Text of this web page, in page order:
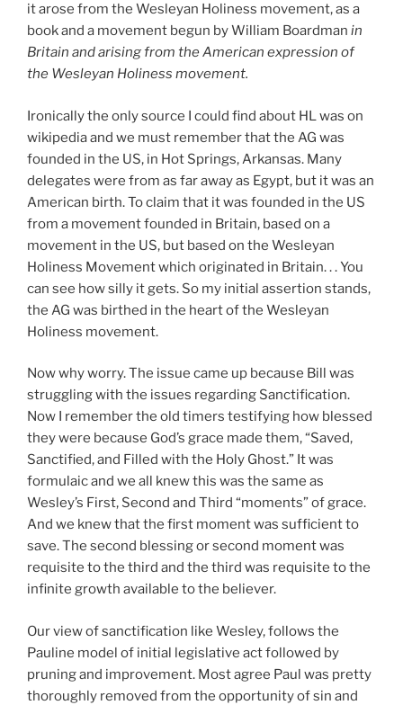
it arose from the Wesleyan Holiness movement, as a
book and a movement begun by William Boardman in
Britain and arising from the American expression of
the Wesleyan Holiness movement.
Ironically the only source I could find about HL was on
wikipedia and we must remember that the AG was
founded in the US, in Hot Springs, Arkansas. Many
delegates were from as far away as Egypt, but it was an
American birth. To claim that it was founded in the US
from a movement founded in Britain, based on a
movement in the US, but based on the Wesleyan
Holiness Movement which originated in Britain. . . You
can see how silly it gets. So my initial assertion stands,
the AG was birthed in the heart of the Wesleyan
Holiness movement.
Now why worry. The issue came up because Bill was
struggling with the issues regarding Sanctification.
Now I remember the old timers testifying how blessed
they were because God’s grace made them, “Saved,
Sanctified, and Filled with the Holy Ghost.” It was
formulaic and we all knew this was the same as
Wesley’s First, Second and Third “moments” of grace.
And we knew that the first moment was sufficient to
save. The second blessing or second moment was
requisite to the third and the third was requisite to the
infinite growth available to the believer.
Our view of sanctification like Wesley, follows the
Pauline model of initial legislative act followed by
pruning and improvement. Most agree Paul was pretty
thoroughly removed from the opportunity of sin and